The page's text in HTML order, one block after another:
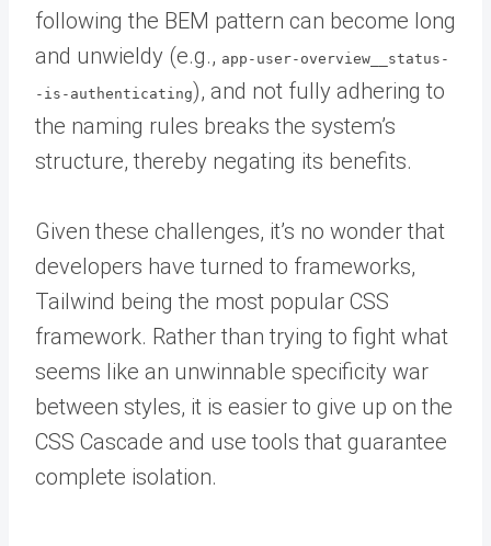
following the BEM pattern can become long
and unwieldy (e.g., app-user-overview__status-
-is-authenticating), and not fully adhering to
the naming rules breaks the system’s
structure, thereby negating its benefits.
Given these challenges, it’s no wonder that
developers have turned to frameworks,
Tailwind being the most popular CSS
framework. Rather than trying to fight what
seems like an unwinnable specificity war
between styles, it is easier to give up on the
CSS Cascade and use tools that guarantee
complete isolation.